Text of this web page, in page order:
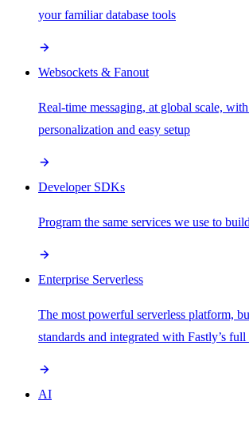
your familiar database tools
Websockets & Fanout
Real-time messaging, at global scale,
personalization and easy setup
Developer SDKs
Program the same services we use to
Enterprise Serverless
The most powerful serverless platform,
standards and integrated with Fastly’s
AI